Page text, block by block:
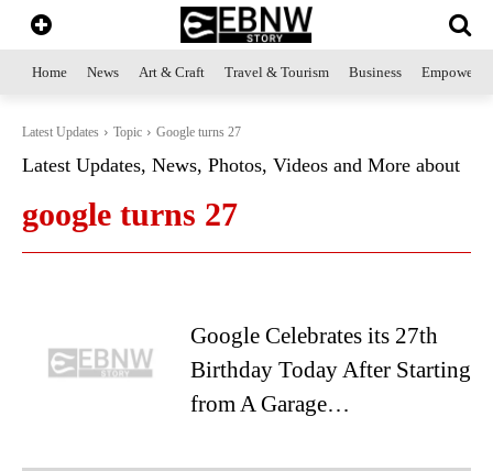
Home News Art & Craft Travel & Tourism Business
Latest Updates Topic Google turns 27
Latest Updates, News, Photos, Videos and More about
google turns 27
Google Celebrates its 27th
Birthday Today After Starting
from A Garage…